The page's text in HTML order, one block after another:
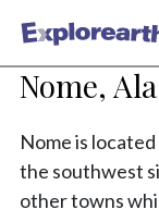
ExplorEarth
Nome,
Nome is
the southwest
other towns